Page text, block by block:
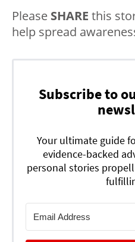
Please SHARE this
help spread
Subscribe to
Your ultimate guide
evidence-backed
personal stories